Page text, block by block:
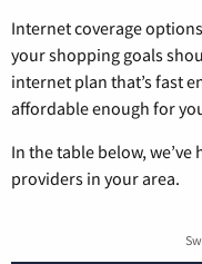
Internet coverage
your shopping goals
internet plan that’s fast
affordable enough for
In the table below,
providers in your area.